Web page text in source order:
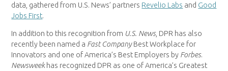
data, gathered from U.S. News’ partners Revelio Labs and Good
Jobs First.
In addition to this recognition from U.S. News, DPR has also
recently been named a Fast CompanyBest Workplace for
Innovators and one of America’s Best Employers by Forbes.
Newsweekhas recognized DPR as one of America’s Greatest